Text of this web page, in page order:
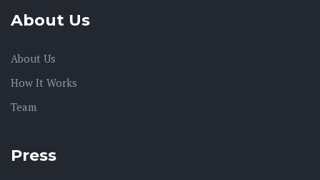
About Us
About Us
How It Works
Team
Press